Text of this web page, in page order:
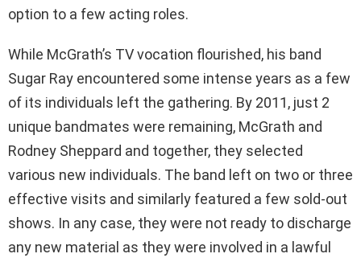
option to a few acting roles.
While McGrath’s TV vocation flourished, his band
Sugar Ray encountered some intense years as a few
of its individuals left the gathering. By 2011, just 2
unique bandmates were remaining, McGrath and
Rodney Sheppard and together, they selected
various new individuals. The band left on two or three
effective visits and similarly featured a few sold-out
shows. In any case, they were not ready to discharge
any new material as they were involved in a lawful